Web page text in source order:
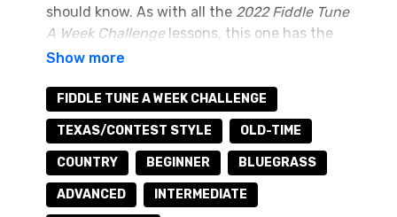
should know. As with all the 2022 Fiddle Tune
A Week Challengelessons, this one has the
basic melody (suitable for beginners) and the
intermediate and advanced levels).
download the sheet music/tab and audio
practice tracks by clicking on the
resources
tab above.
FIDDLE TUNE A WEEK CHALLENGE
TEXAS/CONTEST STYLE OLD-TIME
COUNTRY BEGINNER BLUEGRASS
ADVANCED INTERMEDIATE